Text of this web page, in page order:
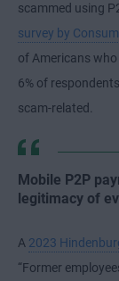
scammed using
survey by
of Americans who
6% of
scam-related.
Mobile P2P
legitimacy of
A 2023
“Former